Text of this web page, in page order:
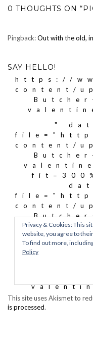
0 THOUGHTS ON
Pingback:Out with the old,
SAY HELLO!
This site uses Akismet to
is processed.